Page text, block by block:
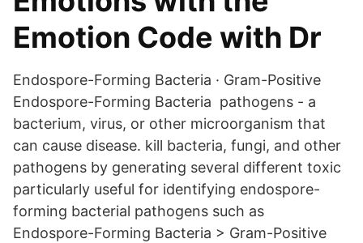
Emotion Code with Dr
Endospore-Forming Bacteria · Gram-Positive
Endospore-Forming Bacteria pathogens - a
bacterium, virus, or other microorganism that
can cause disease. kill bacteria, fungi, and other
pathogens by generating several different toxic
particularly useful for identifying endospore-
forming bacterial pathogens such as​
Endospore-Forming Bacteria > Gram-Positive